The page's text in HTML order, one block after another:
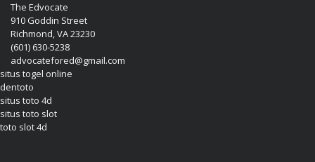
The Edvocate
910 Goddin Street
Richmond, VA 23230
(601) 630-5238
advocatefored@gmail.com
situs togel online
dentoto
situs toto 4d
situs toto slot
toto slot 4d